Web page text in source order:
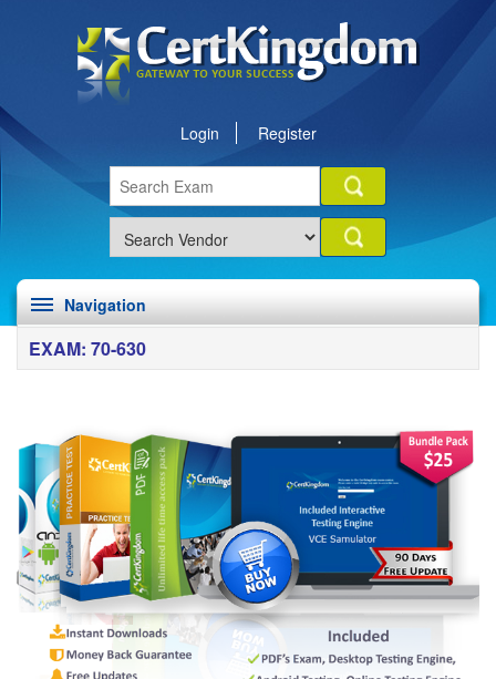
Login Register
Navigation
EXAM: 70-630